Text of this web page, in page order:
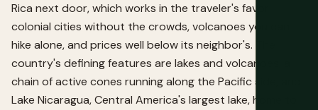
Rica next door, which works in the traveler's favor:
colonial cities without the crowds, volcanoes you can
hike alone, and prices well below its neighbor's. The
country's defining features are lakes and volcanoes, a
chain of active cones running along the Pacific side, and
Lake Nicaragua, Central America's largest lake, home to